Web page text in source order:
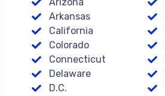
Arkansas
California
Colorado
Connecticut
Delaware
D.C.